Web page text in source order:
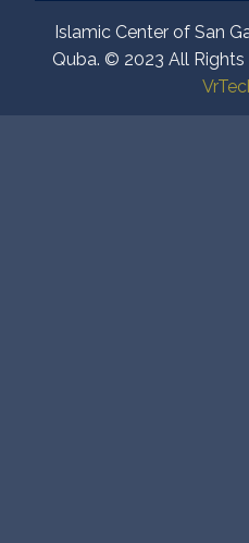
Islamic Center of San
Quba. © 2023 All